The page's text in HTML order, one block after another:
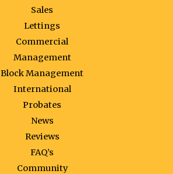
Sales
Lettings
Commercial
Management
Block Management
International
Probates
News
Reviews
FAQ’s
Community